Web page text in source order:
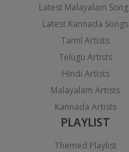
Latest Malayalam
Latest Kannada Songs
Tamil Artists
Telugu Artists
Hindi Artists
Malayalam Artists
Kannada Artists
PLAYLIST
Themed Playlist